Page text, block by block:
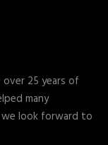
25 years of
many
we look forward to